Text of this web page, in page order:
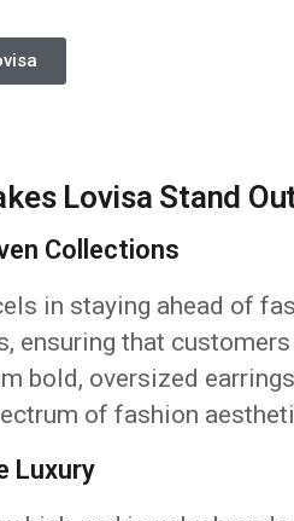
Lovisa Stand
Collections
in staying ahead of
ensuring that
bold, oversized
of fashion
Luxury